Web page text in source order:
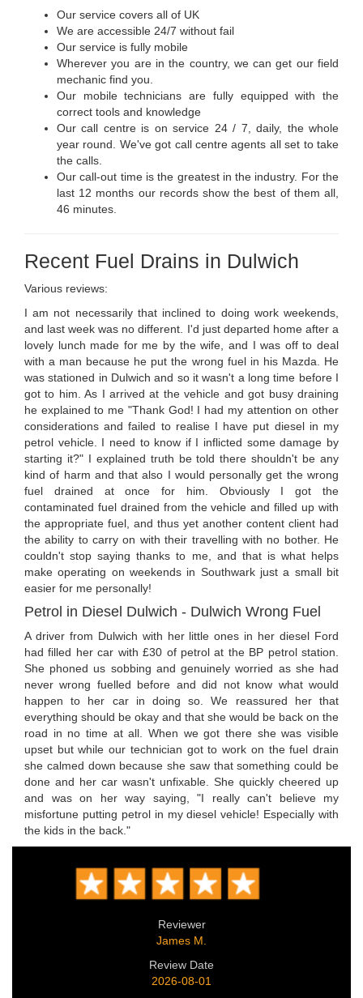
Our service covers all of UK
We are accessible 24/7 without fail
Our service is fully mobile
Wherever you are in the country, we can get our field
mechanic find you.
Our mobile technicians are fully equipped with the
correct tools and knowledge
Our call centre is on service 24 / 7, daily, the whole
year round. We've got call centre agents all set to take
the calls.
Our call-out time is the greatest in the industry. For the
last 12 months our records show the best of them all,
46 minutes.
Recent Fuel Drains in Dulwich
Various reviews:
I am not necessarily that inclined to doing work weekends,
and last week was no different. I'd just departed home after a
lovely lunch made for me by the wife, and I was off to deal
with a man because he put the wrong fuel in his Mazda. He
was stationed in Dulwich and so it wasn't a long time before I
got to him. As I arrived at the vehicle and got busy draining
he explained to me "Thank God! I had my attention on other
considerations and failed to realise I have put diesel in my
petrol vehicle. I need to know if I inflicted some damage by
starting it?" I explained truth be told there shouldn't be any
kind of harm and that also I would personally get the wrong
fuel drained at once for him. Obviously I got the
contaminated fuel drained from the vehicle and filled up with
the appropriate fuel, and thus yet another content client had
the ability to carry on with their travelling with no bother. He
couldn't stop saying thanks to me, and that is what helps
make operating on weekends in Southwark just a small bit
easier for me personally!
Petrol in Diesel Dulwich - Dulwich Wrong Fuel
A driver from Dulwich with her little ones in her diesel Ford
had filled her car with £30 of petrol at the BP petrol station.
She phoned us sobbing and genuinely worried as she had
never wrong fuelled before and did not know what would
happen to her car in doing so. We reassured her that
everything should be okay and that she would be back on the
road in no time at all. When we got there she was visible
upset but while our technician got to work on the fuel drain
she calmed down because she saw that something could be
done and her car wasn't unfixable. She quickly cheered up
and was on her way saying, "I really can't believe my
misfortune putting petrol in my diesel vehicle! Especially with
the kids in the back."
Reviewer
James M.
Review Date
2026-08-01